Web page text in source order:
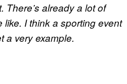
There’s already a lot of
I think a sporting event
a very example.